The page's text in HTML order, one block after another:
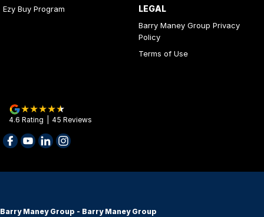
Control - Trailer Sway
Cruise Control - Distance Control
Digital Instrument Display - Partial
Driver Attention Detection
Engine Immobiliser
Ezy Buy Program LEGAL
Barry Maney Group Privacy
Policy
Terms of Use
4.6 Rating 45 Reviews
Barry Maney Group - Barry Maney Group